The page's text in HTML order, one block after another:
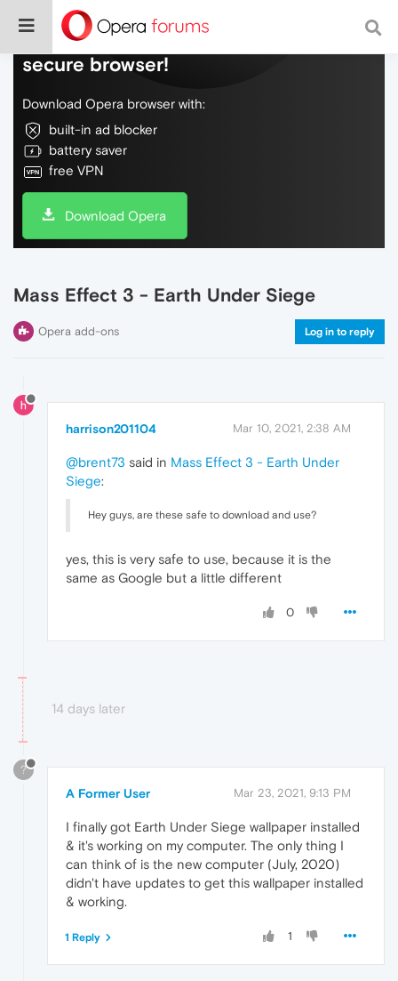
Do more on the web, with a fast and
secure browser!
Download Opera browser with:
built-in ad blocker
battery saver
free VPN
Download Opera
Mass Effect 3 - Earth Under Siege
Opera add-ons Log in to reply
harrison201104 Mar 10, 2021, 2:38 AM
@brent73 said in Mass Effect 3 - Earth Under
Siege:
Hey guys, are these safe to download and use?
yes, this is very safe to use, because it is the
same as Google but a little different
0
14 days later
?
A Former User Mar 23, 2021, 9:13 PM
I finally got Earth Under Siege wallpaper installed
& it's working on my computer. The only thing I
can think of is the new computer (July, 2020)
didn't have updates to get this wallpaper installed
& working.
1
1 Reply